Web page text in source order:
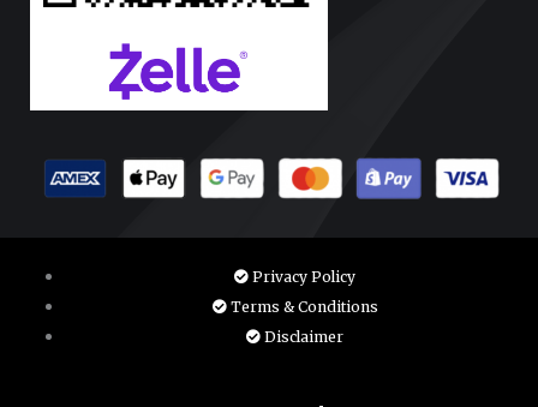
Privacy Policy
Terms & Conditions
Disclaimer